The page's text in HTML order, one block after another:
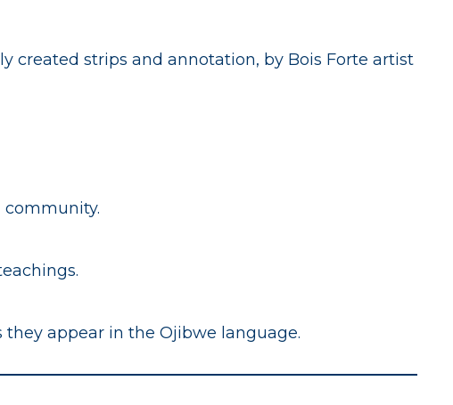
created strips and annotation, by Bois Forte artist
appear in the Ojibwe language.